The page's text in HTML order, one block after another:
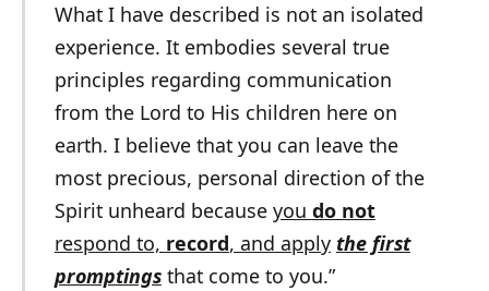
What I have described is not an isolated
experience. It embodies several true
principles regarding communication
from the Lord to His children here on
earth. I believe that you can leave the
most precious, personal direction of the
Spirit unheard because you do not
respond to, record, and apply the first
promptingsthat come to you.”